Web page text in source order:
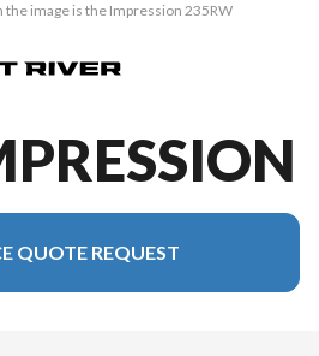
image is the Impression 235RW
QUOTE REQUEST